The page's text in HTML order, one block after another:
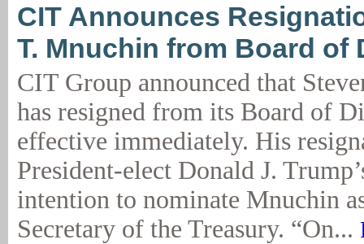
CIT Announces
T. Mnuchin from Board of
CIT Group announced that
has resigned from its Board of
effective immediately. His
President-elect Donald J.
intention to nominate Mnuchin
Secretary of the Treasury. “On...